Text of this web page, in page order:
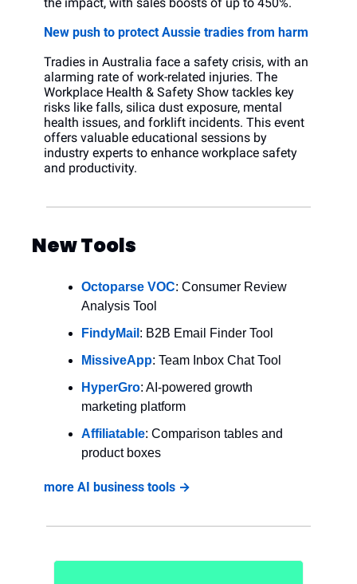
New push to protect Aussie tradies from harm
Tradies in Australia face a safety crisis, with an
alarming rate of work-related injuries. The
Workplace Health & Safety Show tackles key
risks like falls, silica dust exposure, mental
health issues, and forklift incidents. This event
offers valuable educational sessions by
industry experts to enhance workplace safety
and productivity.
New Tools
Octoparse VOC: Consumer Review
Analysis Tool
FindyMail : B2B Email Finder Tool
MissiveApp: Team Inbox Chat Tool
HyperGro: AI-powered growth
marketing platform
Affiliatable: Comparison tables and
product boxes
more AI business tools →